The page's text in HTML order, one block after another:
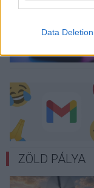
Data Deletion
ZÖLD PÁLYA